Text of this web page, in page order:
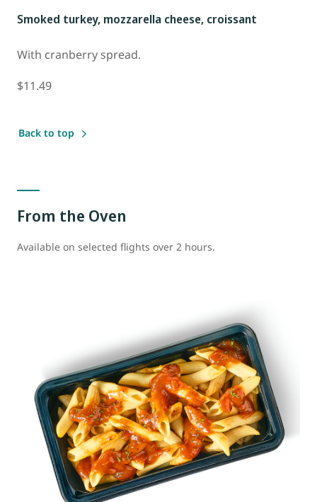
Smoked turkey, mozzarella cheese, croissant
With cranberry spread.
$11.49
Back to top
From the Oven
Available on selected flights over 2 hours.